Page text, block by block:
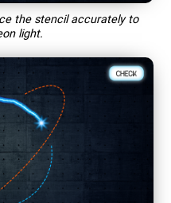
the stencil accurately to
light.